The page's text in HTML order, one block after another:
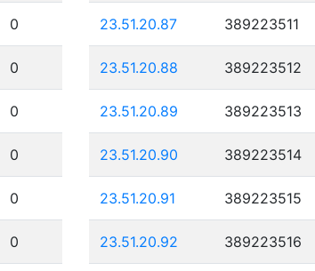
0
0
0
0
0
0
23.51.20.87 389223511
23.51.20.88 389223512
23.51.20.89 389223513
23.51.20.90 389223514
23.51.20.91 389223515
23.51.20.92 389223516